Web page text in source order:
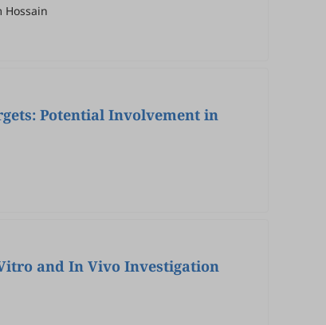
Hossain
Potential Involvement in
and In Vivo Investigation